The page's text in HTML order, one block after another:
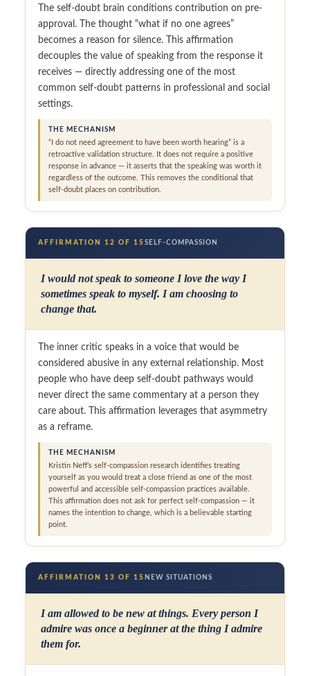
The self-doubt brain conditions contribution on pre-
approval. The thought “what if no one agrees”
becomes a reason for silence. This affirmation
decouples the value of speaking from the response it
receives — directly addressing one of the most
common self-doubt patterns in professional and social
settings.
THE MECHANISM
“I do not need agreement to have been worth hearing” is a
retroactive validation structure. It does not require a positive
response in advance — it asserts that the speaking was worth it
regardless of the outcome. This removes the conditional that
self-doubt places on contribution.
AFFIRMATION 12 OF 15 SELF-COMPASSION
I would not speak to someone I love the way I
sometimes speak to myself. I am choosing to
change that.
The inner critic speaks in a voice that would be
considered abusive in any external relationship. Most
people who have deep self-doubt pathways would
never direct the same commentary at a person they
care about. This affirmation leverages that asymmetry
as a reframe.
THE MECHANISM
Kristin Neff’s self-compassion research identifies treating
yourself as you would treat a close friend as one of the most
powerful and accessible self-compassion practices available.
This affirmation does not ask for perfect self-compassion — it
names the intention to change, which is a believable starting
point.
AFFIRMATION 13 OF 15 NEW SITUATIONS
I am allowed to be new at things. Every person I
admire was once a beginner at the thing I admire
them for.